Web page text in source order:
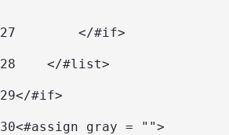
27
        </#if>
28
    </#list>
29</#if>
30<#assign gray = "">